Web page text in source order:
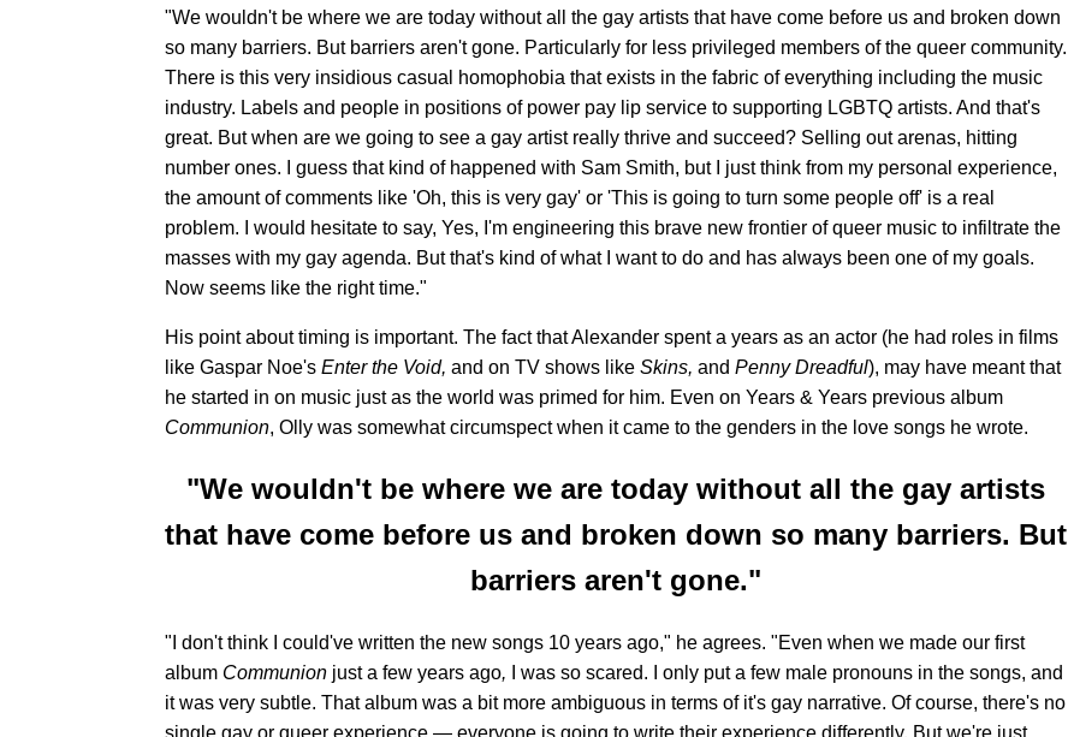
"We wouldn't be where we are today without all the gay artists that have come before us and broken down
so many barriers. But barriers aren't gone. Particularly for less privileged members of the queer community.
There is this very insidious casual homophobia that exists in the fabric of everything including the music
industry. Labels and people in positions of power pay lip service to supporting LGBTQ artists. And that's
great. But when are we going to see a gay artist really thrive and succeed? Selling out arenas, hitting
number ones. I guess that kind of happened with Sam Smith, but I just think from my personal experience,
the amount of comments like 'Oh, this is very gay' or 'This is going to turn some people off' is a real
problem. I would hesitate to say, Yes, I'm engineering this brave new frontier of queer music to infiltrate the
masses with my gay agenda. But that's kind of what I want to do and has always been one of my goals.
Now seems like the right time."
His point about timing is important. The fact that Alexander spent a years as an actor (he had roles in films
like Gaspar Noe's Enter the Void, and on TV shows like Skins, and Penny Dreadful), may have meant that
he started in on music just as the world was primed for him. Even on Years & Years previous album
Communion, Olly was somewhat circumspect when it came to the genders in the love songs he wrote.
"We wouldn't be where we are today without all the gay artists
that have come before us and broken down so many barriers. But
barriers aren't gone."
"I don't think I could've written the new songs 10 years ago," he agrees. "Even when we made our first
album Communion just a few years ago, I was so scared. I only put a few male pronouns in the songs, and
it was very subtle. That album was a bit more ambiguous in terms of it's gay narrative. Of course, there's no